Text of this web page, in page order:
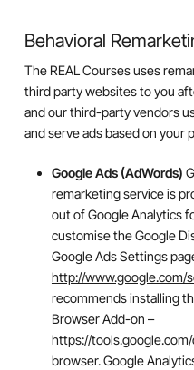
Behavioral
The REAL Courses uses
third party websites to you
and our third-party vendors
and serve ads based on your
Google Ads (AdWords)
remarketing service is
out of Google Analytics
customise the Google
Google Ads Settings
http://www.google.com/
recommends installing
Browser Add-on –
https://
browser. Google